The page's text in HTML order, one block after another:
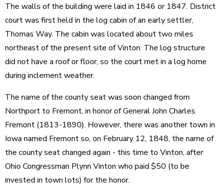
The walls of the building were laid in 1846 or 1847. District
court was first held in the log cabin of an early settler,
Thomas Way. The cabin was located about two miles
northeast of the present site of Vinton. The log structure
did not have a roof or floor, so the court met in a log home
during inclement weather.
The name of the county seat was soon changed from
Northport to Fremont, in honor of General John Charles
Fremont (1813-1890). However, there was another town in
Iowa named Fremont so, on February 12, 1848, the name of
the county seat changed again - this time to Vinton, after
Ohio Congressman Plynn Vinton who paid $50 (to be
invested in town lots) for the honor.